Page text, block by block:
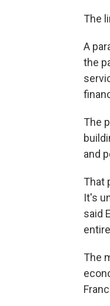
The
A
the
The
and
That
It's
said
The